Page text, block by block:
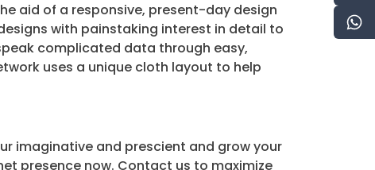
aid of a responsive, present-day design
with painstaking interest in detail to
complicated data through easy,
uses a unique cloth layout to help
imaginative and prescient and grow your
presence now. Contact us to maximize